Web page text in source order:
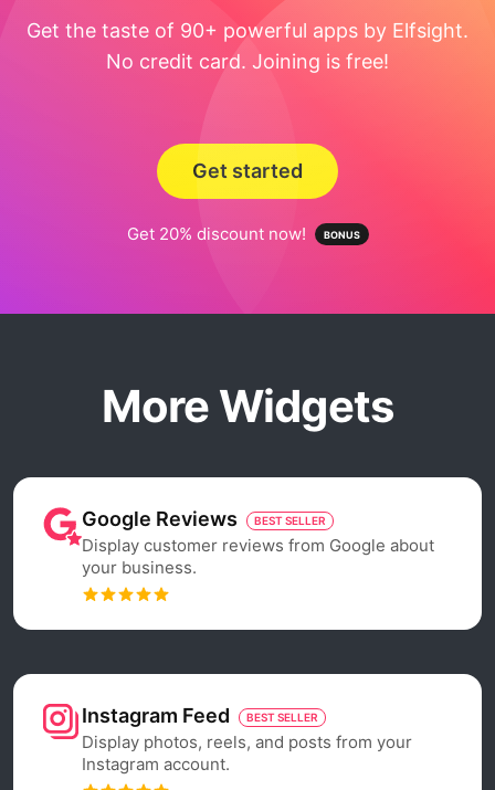
Get the taste of 90+ powerful apps by Elfsight.
No credit card. Joining is free!
Get started
Get 20% discount now!
More Widgets
Google Reviews BEST SELLER
Display customer reviews from Google about
your business.
Instagram Feed BEST SELLER
Display photos, reels, and posts from your
Instagram account.